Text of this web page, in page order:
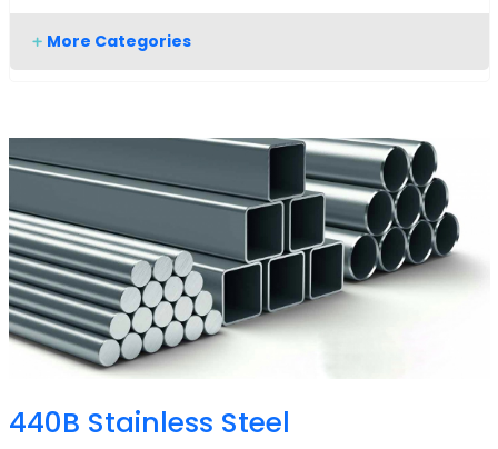
More Categories
440B Stainless Steel